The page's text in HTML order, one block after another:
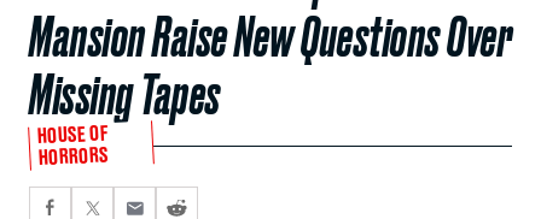
Mansion Raise New Questions Over
Missing Tapes
HOUSE OF
HORRORS